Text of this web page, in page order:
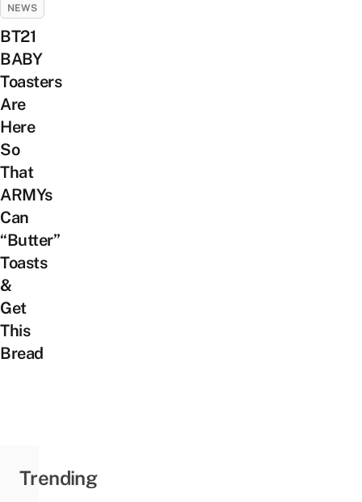
NEWS
BT21
BABY
Toasters
Are
Here
So
That
ARMYs
Can
“Butter”
Toasts
&
Get
This
Bread
Trending